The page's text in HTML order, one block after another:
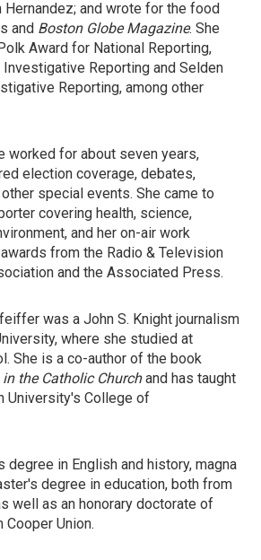
Hernandez; and wrote for the food
and Boston Globe Magazine. She
Award for National Reporting,
Reporting and Selden
Reporting, among other
worked for about seven years,
election coverage, debates,
special events. She came to
covering health, science,
and her on-air work
from the Radio & Television
and the Associated Press.
was a John S. Knight journalism
where she studied at
She is a co-author of the book
the Catholic Churchand has taught
University's College of
degree in English and history, magna
degree in education, both from
well as an honorary doctorate of
Union.